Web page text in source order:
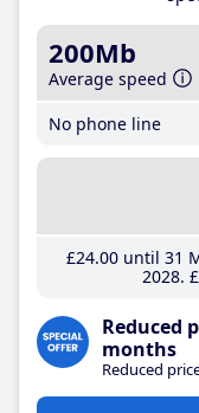
200Mb
Average speed
No phone line
£24.00until 31
2028
Reduced
months
Reduced